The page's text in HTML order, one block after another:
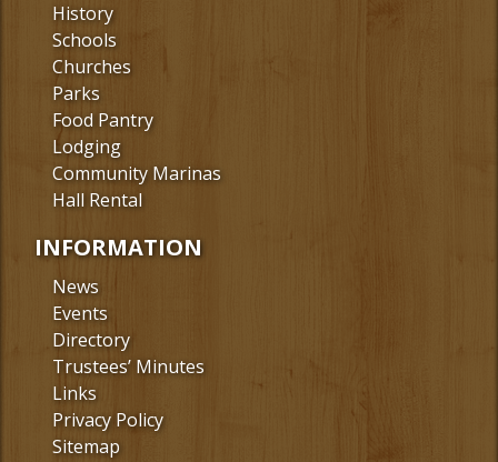
History
Schools
Churches
Parks
Food Pantry
Lodging
Community Marinas
Hall Rental
INFORMATION
News
Events
Directory
Trustees’ Minutes
Links
Privacy Policy
Sitemap